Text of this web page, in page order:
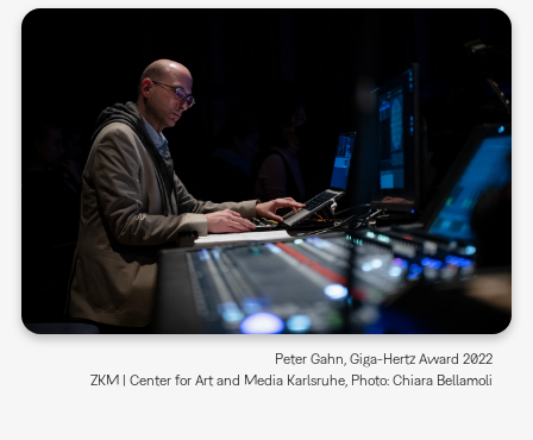
Peter Gahn, Giga-Hertz Award 2022
ZKM | Center for Art and Media Karlsruhe, Photo: Chiara Bellamoli